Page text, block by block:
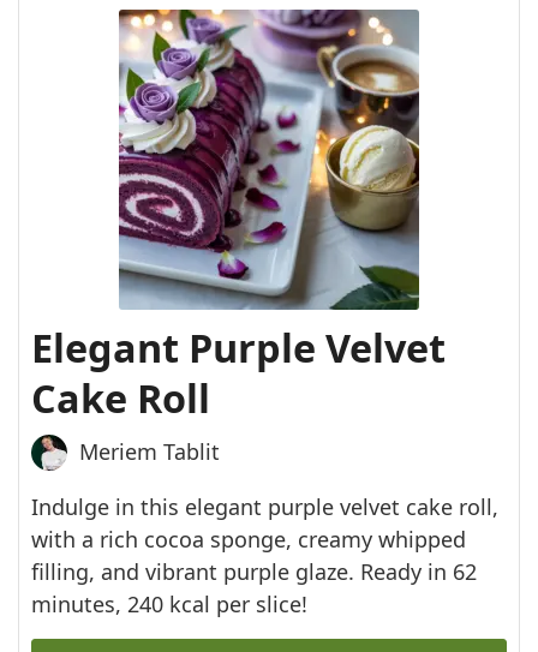
Elegant Purple Velvet
Cake Roll
Meriem Tablit
Indulge in this elegant purple velvet cake roll,
with a rich cocoa sponge, creamy whipped
filling, and vibrant purple glaze. Ready in 62
minutes, 240 kcal per slice!